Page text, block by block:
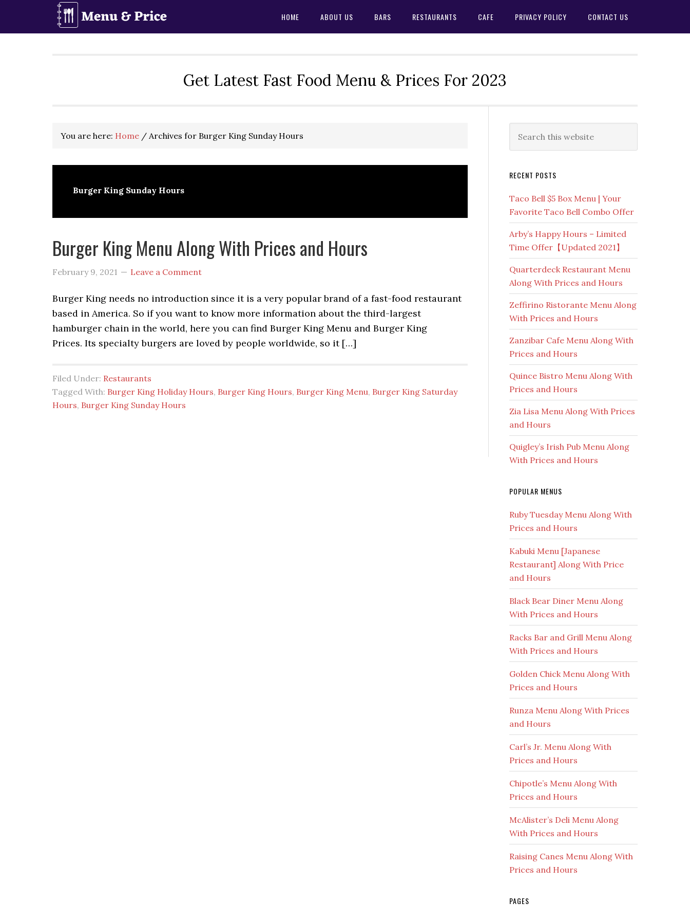
HOME ABOUT US BARS RESTAURANTS CAFE PRIVACY POLICY CONTACT US
Get Latest Fast Food Menu & Prices For 2023
You are here: Home / Archives for Burger King Sunday Hours
Burger King Sunday Hours
Burger King Menu Along With Prices and Hours
February 9, 2021 Leave a Comment
Burger King needs no introduction since it is a very popular brand of a fast-food restaurant
based in America. So if you want to know more information about the third-largest
hamburger chain in the world, here you can find Burger King Menu and Burger King
Prices. Its specialty burgers are loved by people worldwide, so it […]
Filed Under: Restaurants
Tagged With: Burger King Holiday Hours, Burger King Hours, Burger King Menu, Burger King Saturday
Hours, Burger King Sunday Hours
Primary
Sidebar
this
RECENT POSTS
Taco Bell $5 Box Menu | Your
Favorite Taco Bell Combo Offer
Arby’s Happy Hours – Limited
Time Offer【Updated 2021】
Quarterdeck Restaurant Menu
Along With Prices and Hours
Zeffirino Ristorante Menu Along
With Prices and Hours
Zanzibar Cafe Menu Along With
Prices and Hours
Quince Bistro Menu Along With
Prices and Hours
Zia Lisa Menu Along With Prices
and Hours
Quigley’s Irish Pub Menu Along
With Prices and Hours
POPULAR MENUS
Ruby Tuesday Menu Along With
Prices and Hours
Kabuki Menu [Japanese
Restaurant] Along With Price
and Hours
Black Bear Diner Menu Along
With Prices and Hours
Racks Bar and Grill Menu Along
With Prices and Hours
Golden Chick Menu Along With
Prices and Hours
Runza Menu Along With Prices
and Hours
Carl’s Jr. Menu Along With
Prices and Hours
Chipotle’s Menu Along With
Prices and Hours
McAlister’s Deli Menu Along
With Prices and Hours
Raising Canes Menu Along With
Prices and Hours
PAGES